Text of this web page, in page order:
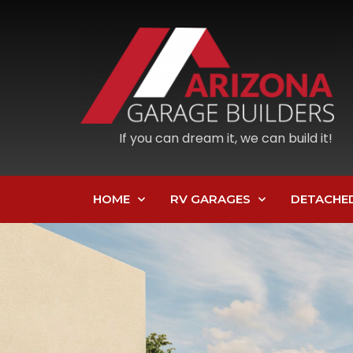
If you can dream it, we can build it!
HOME RV GARAGES